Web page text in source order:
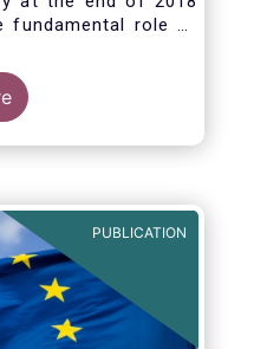
role of
PUBLICATION